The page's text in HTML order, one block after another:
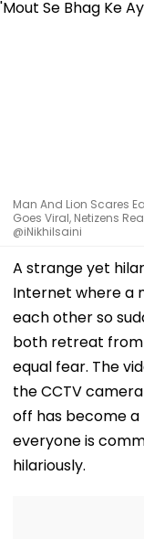
Man And Lion Scares
Goes Viral, Netizens
@iNikhilsaini
A strange yet
Internet where a
each other so
both retreat
equal fear. The
the CCTV
off has become a
everyone is
hilariously.